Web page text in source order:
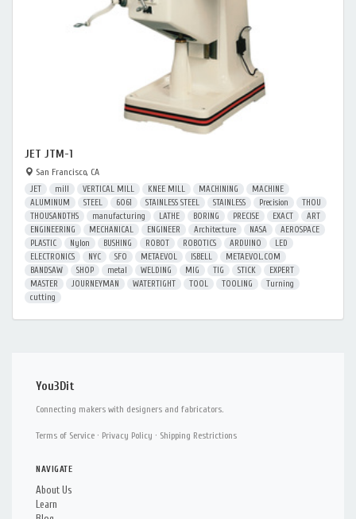
JET JTM-1
San Francisco, CA
JET mill VERTICAL MILL KNEE MILL MACHINING
MACHINE
ALUMINUM
STEEL 6061 STAINLESS STEEL STAINLESS Precision
THOU
THOUSANDTHS
manufacturing LATHE BORING PRECISE EXACT
ART
ENGINEERING
MECHANICAL ENGINEER Architecture NASA
AEROSPACE
PLASTIC
Nylon BUSHING ROBOT ROBOTICS ARDUINO
LED
ELECTRONICS
NYC SFO METAEVOL ISBELL
METAEVOL.COM
BANDSAW
SHOP metal WELDING MIG TIG STICK
EXPERT
MASTER
JOURNEYMAN WATERTIGHT TOOL TOOLING
Turning
cutting
You3Dit
Connecting makers with designers and fabricators.
Terms of Service · Privacy Policy · Shipping Restrictions
NAVIGATE
About Us
Learn